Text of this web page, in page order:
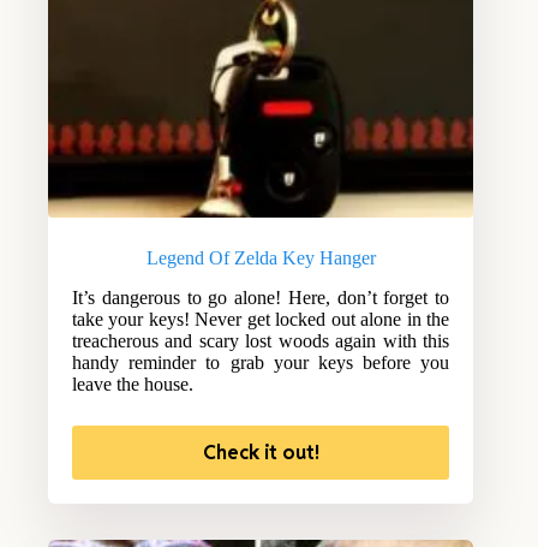
Legend Of Zelda Key Hanger
It’s dangerous to go alone! Here, don’t forget to
take your keys! Never get locked out alone in the
treacherous and scary lost woods again with this
handy reminder to grab your keys before you
leave the house.
Check it out!